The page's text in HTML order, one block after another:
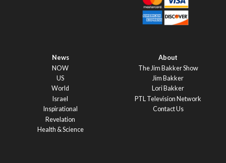
News
NOW
US
World
Israel
Inspirational
Revelation
Health & Science
About
The Jim Bakker Show
Jim Bakker
Lori Bakker
PTL Television Network
Contact Us